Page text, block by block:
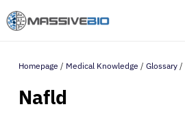
Homepage / Medical Knowledge / Glossary /
Nafld